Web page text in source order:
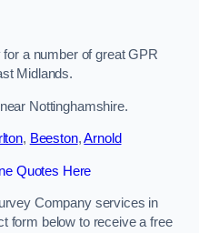
a number of great GPR
Midlands.
Nottinghamshire.
, Beeston,Arnold
Quotes Here
Company services in
form below to receive a free